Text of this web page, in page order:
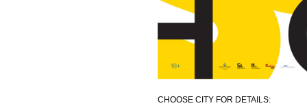
CHOOSE CITY FOR DETAILS: